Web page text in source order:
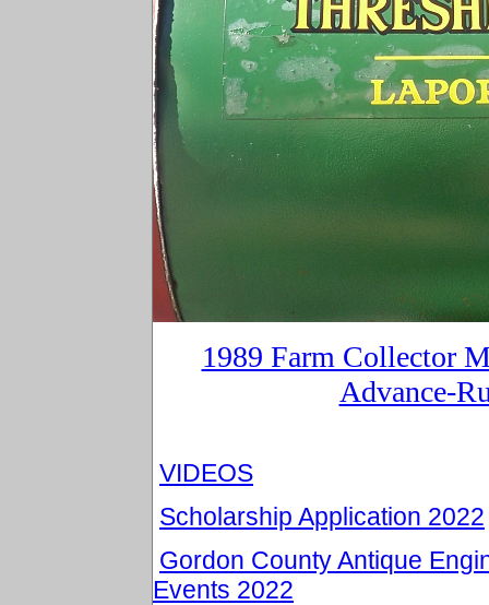
1989 Farm Collector
Advance-
VIDEOS
Scholarship Application 2022
Gordon County Antique
Events 2022